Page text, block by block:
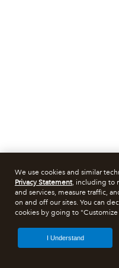
We use cookies and similar
Privacy Statement, including to
and services, measure traffic,
on and off our sites. You can
cookies by going to
I Understand